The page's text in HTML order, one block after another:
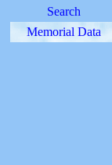
Search
Memorial Data